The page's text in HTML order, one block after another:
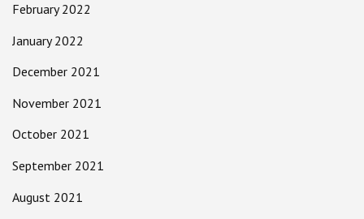
February 2022
January 2022
December 2021
November 2021
October 2021
September 2021
August 2021